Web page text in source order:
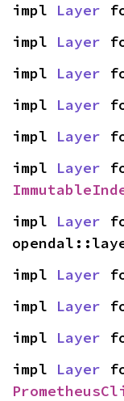
impl Layer
impl Layer
impl Layer
impl Layer
impl Layer
impl Layer
impl Layer
impl Layer
impl Layer
impl Layer
impl Layer